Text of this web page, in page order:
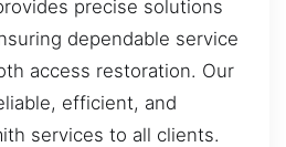
precise solutions
dependable service
access restoration. Our
efficient, and
services to all clients.